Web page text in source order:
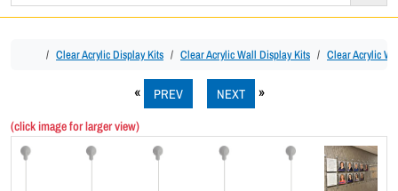
HomeClear Acrylic Display Kits Clear Acrylic Wall Display Kits Clear Acrylic
PREV NEXT
(click image for larger view)